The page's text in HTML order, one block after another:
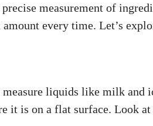
measurement of
every time. Let’s
liquids like milk and
it is on a flat surface. Look